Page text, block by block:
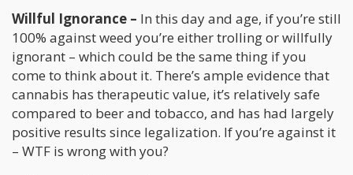
Willful Ignorance – In this day and age, if you’re still
100% against weed you’re either trolling or willfully
ignorant – which could be the same thing if you
come to think about it. There’s ample evidence that
cannabis has therapeutic value, it’s relatively safe
compared to beer and tobacco, and has had largely
positive results since legalization. If you’re against it
– WTF is wrong with you?